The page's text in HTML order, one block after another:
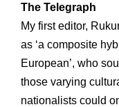
The Telegraph
My first editor,
as ‘a composite
European’, who
those varying
nationalists could